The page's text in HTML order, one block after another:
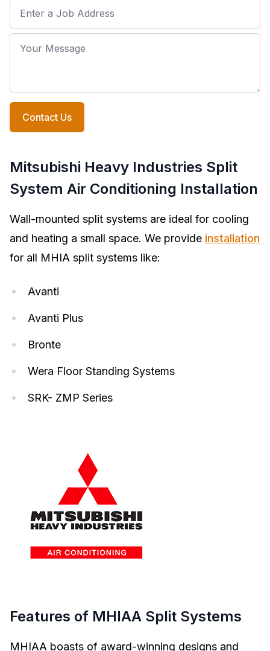
Job Address
Your Message
Contact Us
Mitsubishi Heavy Industries Split
System Air Conditioning Installation
Wall-mounted split systems are ideal for cooling
and heating a small space. We provide installation
for all MHIA split systems like:
Avanti
Avanti Plus
Bronte
Wera Floor Standing Systems
SRK- ZMP Series
Features of MHIAA Split Systems
MHIAA boasts of award-winning designs and